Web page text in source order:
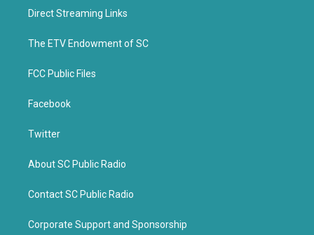
e
o
k
Direct Streaming Links
The ETV Endowment of SC
FCC Public Files
Facebook
Twitter
About SC Public Radio
Contact SC Public Radio
Corporate Support and Sponsorship